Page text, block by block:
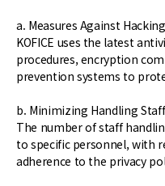
a. Measures Against
KOFICE uses the latest
procedures, encryption
prevention systems to
b. Minimizing Handling
The number of staff
to specific personnel, with
adherence to the privacy